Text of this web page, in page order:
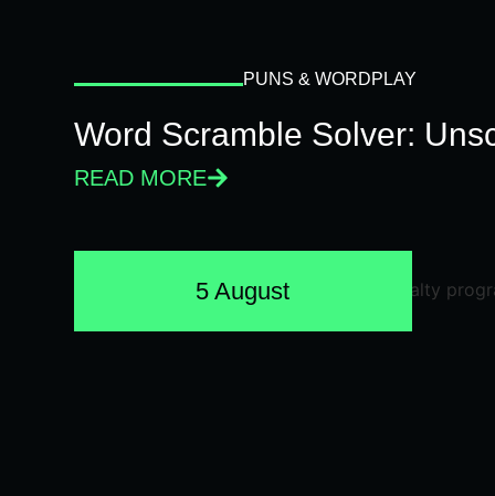
PUNS & WORDPLAY
Word Scramble Solver:
READ MORE
5 August